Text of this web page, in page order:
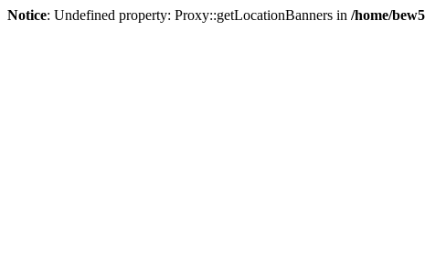
Notice: Undefined property: Proxy::getLocationBanners in /home/